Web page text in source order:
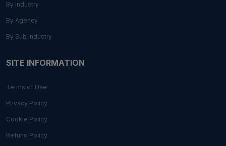
By Industry
By Agency
By Sub Industry
SITE INFORMATION
Terms of Use
Privacy Policy
Cookie Policy
Refund Policy